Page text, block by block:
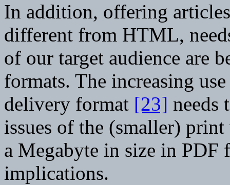
In addition, offering
different from HTML,
of our target audience are
formats. The increasing
delivery format [23] needs
issues of the (smaller)
a Megabyte in size in PDF
implications.